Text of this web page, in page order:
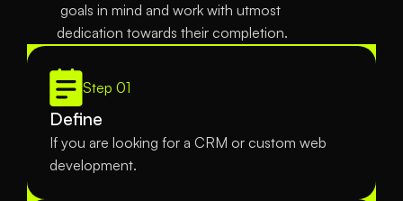
goals in mind and work with utmost
dedication towards their completion.
Step 01
Define
If you are looking for a CRM or custom web
development.